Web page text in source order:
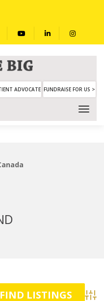
ADVOCATE FUNDRAISE FOR US >